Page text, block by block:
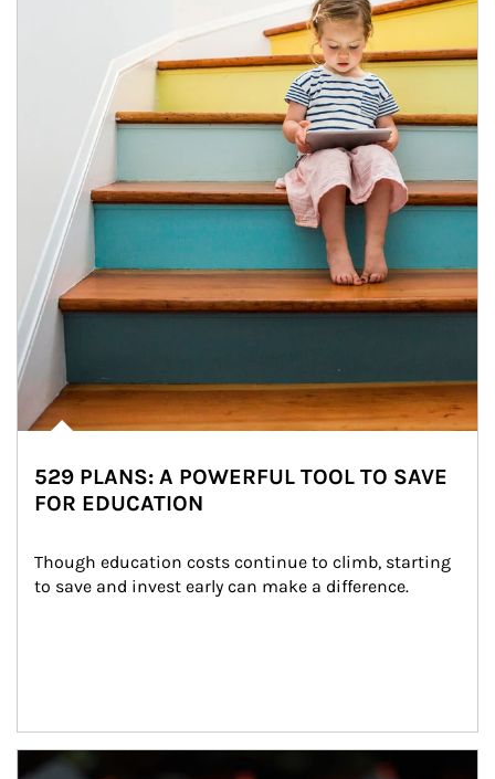
529 PLANS: A POWERFUL TOOL TO SAVE
FOR EDUCATION
Though education costs continue to climb, starting
to save and invest early can make a difference.
Article Image